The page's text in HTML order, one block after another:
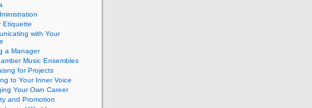
Etiquette
with Your
a Manager
Music Ensembles
for Projects
to Your Inner Voice
Your Own Career
and Promotion